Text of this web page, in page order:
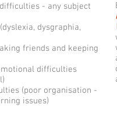
- any subject
dysgraphia,
friends and keeping
difficulties
(poor organisation -
issues)